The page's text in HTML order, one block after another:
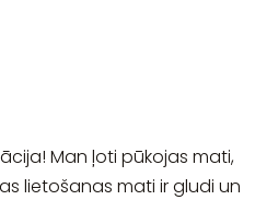
Man ļoti pūkojas mati,
lietošanas mati ir gludi un